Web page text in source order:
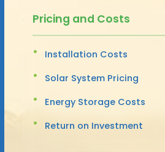
Pricing and Costs
Installation Costs
Solar System Pricing
Energy Storage Costs
Return on Investment